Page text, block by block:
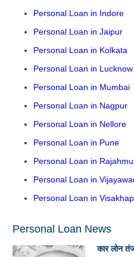
Personal Loan in Indore
Personal Loan in Jaipur
Personal Loan in Kolkata
Personal Loan in Lucknow
Personal Loan in Mumbai
Personal Loan in Nagpur
Personal Loan in Nellore
Personal Loan in Pune
Personal Loan in
Personal Loan in
Personal Loan in
Personal Loan News
कार लोन